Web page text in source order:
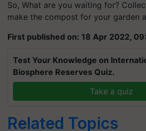
So, What are you waiting for?
make the compost for your garden
First published on: 18 Apr 2022,
Test Your Knowledge on
Biosphere Reserves Quiz.
Take a quiz
Related Topics